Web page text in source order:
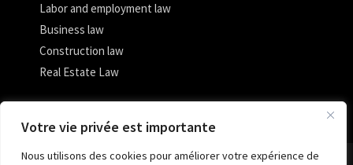
Votre vie privée est importante
Nous utilisons des cookies pour améliorer votre expérience de
Labor and employment law
Business law
Construction law
Real Estate Law